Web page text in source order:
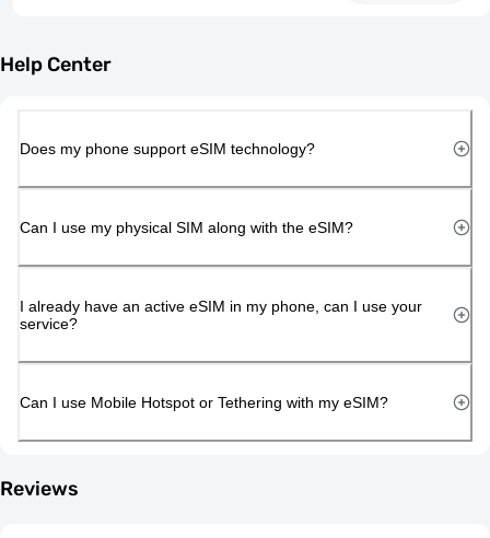
Help Center
Does my phone support eSIM technology?
Can I use my physical SIM along with the eSIM?
I already have an active eSIM in my phone, can I use your
service?
Can I use Mobile Hotspot or Tethering with my eSIM?
Reviews